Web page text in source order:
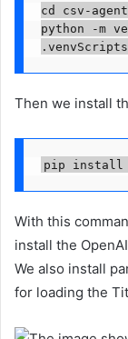
cd csv-agent
python -m
Then we install
pip install
With this
install the
We also install
for loading the